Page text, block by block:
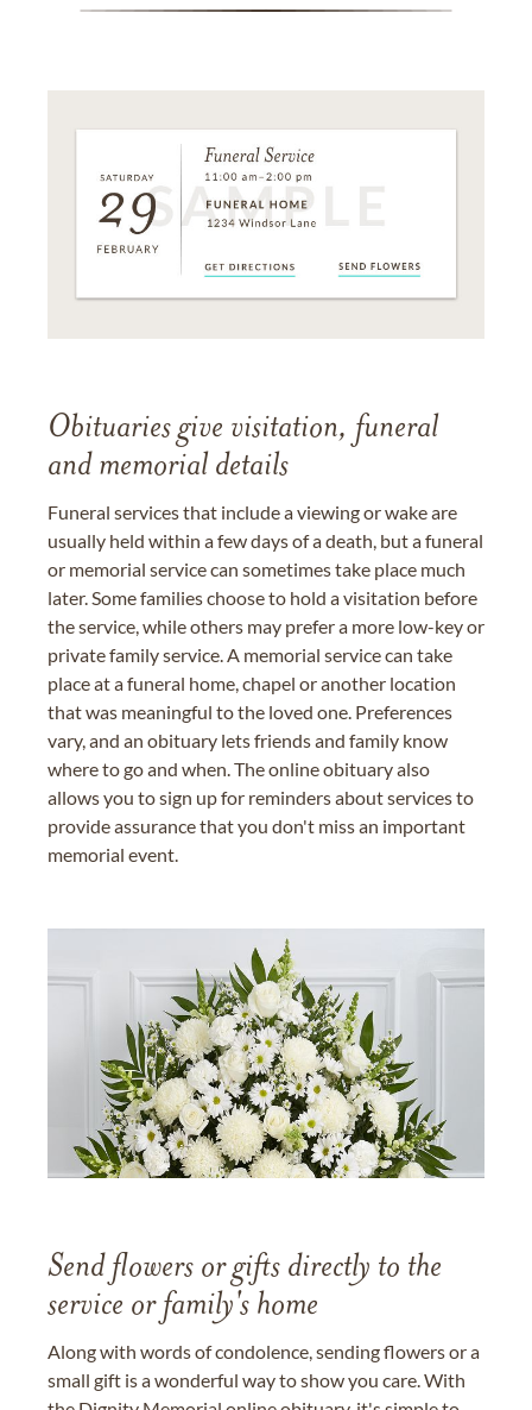
Obituaries give visitation, funeral
and memorial details
Funeral services that include a viewing or wake are
usually held within a few days of a death, but a funeral
or memorial service can sometimes take place much
later. Some families choose to hold a visitation before
the service, while others may prefer a more low-key or
private family service. A memorial service can take
place at a funeral home, chapel or another location
that was meaningful to the loved one. Preferences
vary, and an obituary lets friends and family know
where to go and when. The online obituary also
allows you to sign up for reminders about services to
provide assurance that you don't miss an important
memorial event.
Send flowers or gifts directly to the
service or family's home
Along with words of condolence, sending flowers or a
small gift is a wonderful way to show you care. With